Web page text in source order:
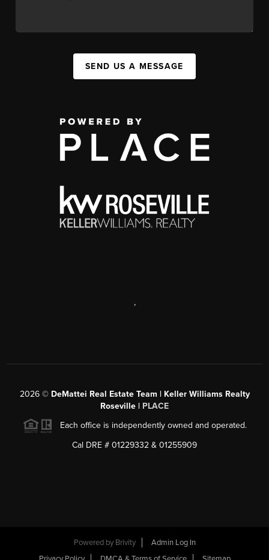
SEND US A MESSAGE
,
2026© DeMattei Real Estate Team | Keller Williams Realty
Roseville | PLACE
Each office is independently owned and operated.
Cal DRE # 01229332 & 01255909
Powered by Brivity
Admin Log In